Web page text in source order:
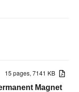
15 pages, 7141 KB
Magnet